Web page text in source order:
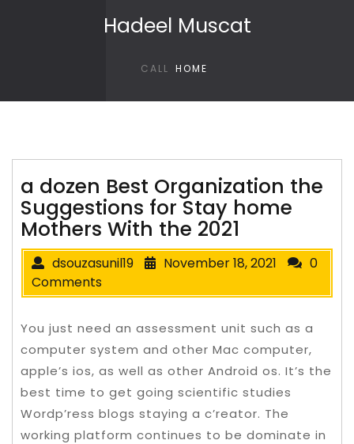
Hadeel Muscat
CALL HOME
a dozen Best Organization the
Suggestions for Stay home
Mothers With the 2021
dsouzasunil19 November 18, 2021
0
Comments
You just need an assessment unit such as a
computer system and other Mac computer,
apple’s ios, as well as other Android os. It’s the
best time to get going scientific studies
Wordp’ress blogs staying a c’reator. The
working platform continues to be dominate in